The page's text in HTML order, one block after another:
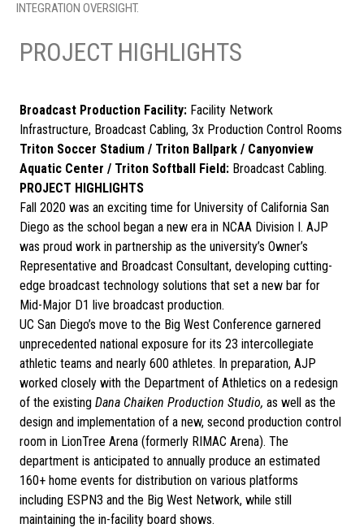
INTEGRATION OVERSIGHT.
PROJECT HIGHLIGHTS
Broadcast Production Facility: Facility Network
Infrastructure, Broadcast Cabling, 3x Production Control Rooms
Triton Soccer Stadium / Triton Ballpark / Canyonview
Aquatic Center / Triton Softball Field: Broadcast Cabling.
PROJECT HIGHLIGHTS
Fall 2020 was an exciting time for University of California San
Diego as the school began a new era in NCAA Division I. AJP
was proud work in partnership as the university’s Owner’s
Representative and Broadcast Consultant, developing cutting-
edge broadcast technology solutions that set a new bar for
Mid-Major D1 live broadcast production.
UC San Diego’s move to the Big West Conference garnered
unprecedented national exposure for its 23 intercollegiate
athletic teams and nearly 600 athletes. In preparation, AJP
worked closely with the Department of Athletics on a redesign
of the existing Dana Chaiken Production Studio, as well as the
design and implementation of a new, second production control
room in LionTree Arena (formerly RIMAC Arena). The
department is anticipated to annually produce an estimated
160+ home events for distribution on various platforms
including ESPN3 and the Big West Network, while still
maintaining the in-facility board shows.